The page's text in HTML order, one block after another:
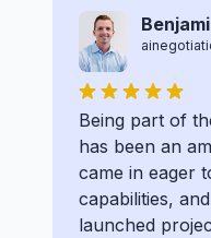
Being part of
has been an
came in eager
capabilities,
launched